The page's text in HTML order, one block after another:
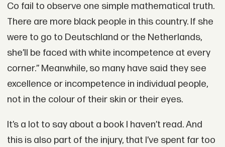
Co fail to observe one simple mathematical truth.
There are more black people in this country. If she
were to go to Deutschland or the Netherlands,
she’ll be faced with white incompetence at every
corner.” Meanwhile, so many have said they see
excellence or incompetence in individual people,
not in the colour of their skin or their eyes.
It’s a lot to say about a book I haven’t read. And
this is also part of the injury, that I’ve spent far too